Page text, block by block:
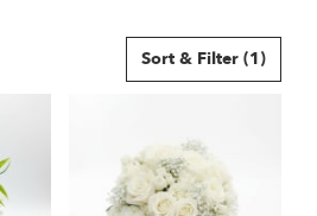
Sort & Filter (1)